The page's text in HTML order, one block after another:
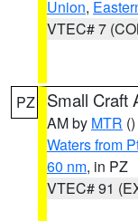
Union,
VTEC# 7
PZ Small Craft
AM by MTR ()
Waters from
60 nm, in PZ
VTEC# 91